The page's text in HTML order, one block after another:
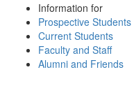
Information for
Prospective Students
Current Students
Faculty and Staff
Alumni and Friends